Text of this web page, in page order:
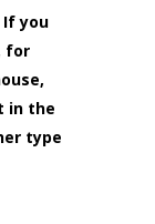
you
for
in the
type